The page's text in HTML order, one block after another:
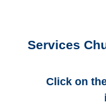
Services
Click on